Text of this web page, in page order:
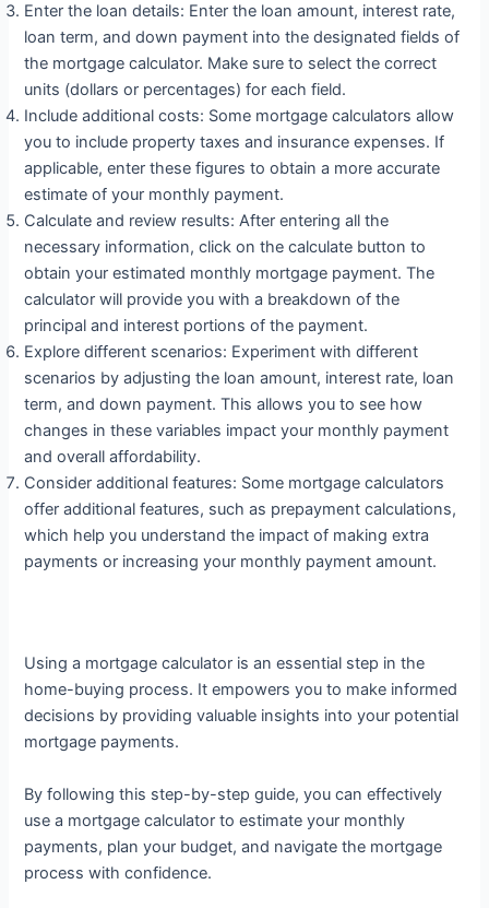
Enter the loan details: Enter the loan amount, interest rate,
loan term, and down payment into the designated fields of
the mortgage calculator. Make sure to select the correct
units (dollars or percentages) for each field.
Include additional costs: Some mortgage calculators allow
you to include property taxes and insurance expenses. If
applicable, enter these figures to obtain a more accurate
estimate of your monthly payment.
Calculate and review results: After entering all the
necessary information, click on the calculate button to
obtain your estimated monthly mortgage payment. The
calculator will provide you with a breakdown of the
principal and interest portions of the payment.
Explore different scenarios: Experiment with different
scenarios by adjusting the loan amount, interest rate, loan
term, and down payment. This allows you to see how
changes in these variables impact your monthly payment
and overall affordability.
Consider additional features: Some mortgage calculators
offer additional features, such as prepayment calculations,
which help you understand the impact of making extra
payments or increasing your monthly payment amount.
Using a mortgage calculator is an essential step in the
home-buying process. It empowers you to make informed
decisions by providing valuable insights into your potential
mortgage payments.
By following this step-by-step guide, you can effectively
use a mortgage calculator to estimate your monthly
payments, plan your budget, and navigate the mortgage
process with confidence.